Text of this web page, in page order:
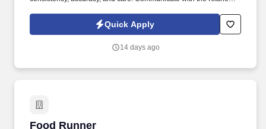
Quick Apply
14 days ago
Food Runner
Food Runner